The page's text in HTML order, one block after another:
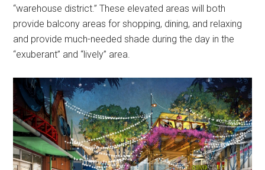
“warehouse district.” These elevated areas will both
provide balcony areas for shopping, dining, and relaxing
and provide much-needed shade during the day in the
“exuberant” and “lively” area.